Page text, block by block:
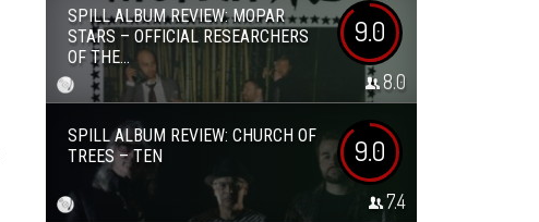
SPILL ALBUM REVIEW: MOPAR
STARS – OFFICIAL RESEARCHERS
OF THE...
9.0
8.0
SPILL ALBUM REVIEW: CHURCH OF
TREES – TEN
9.0
7.4